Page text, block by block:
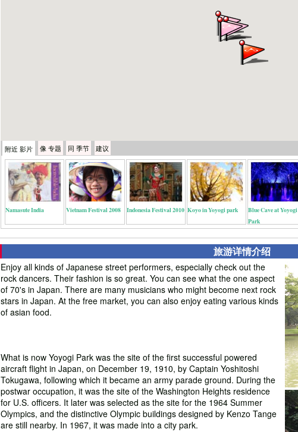
附近 影片 像 专题 同 季节 建议
Namasute India Vietnam Festival 2008 Indonesia Festival 2010 Koyo in Yoyogi park
Blue Cave at Yoyogi
Park
旅游详情介绍
Enjoy all kinds of Japanese street performers, especially check out the
rock dancers. Their fashion is so great. You can see what the one aspect
of 70's in Japan. There are many musicians who might become next rock
stars in Japan. At the free market, you can also enjoy eating various kinds
of asian food.
What is now Yoyogi Park was the site of the first successful powered
aircraft flight in Japan, on December 19, 1910, by Captain Yoshitoshi
Tokugawa, following which it became an army parade ground. During the
postwar occupation, it was the site of the Washington Heights residence
for U.S. officers. It later was selected as the site for the 1964 Summer
Olympics, and the distinctive Olympic buildings designed by Kenzo Tange
are still nearby. In 1967, it was made into a city park.